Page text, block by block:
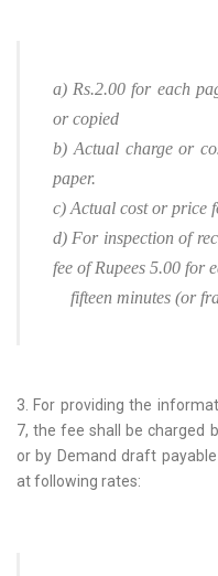
a) Rs.2.00 for each
or copied
b) Actual charge or
paper.
c) Actual cost or price
d) For inspection of
fee of Rupees 5.00 for
fifteen minutes (or
3. For providing the
7, the fee shall be charged
or by Demand draft
at following rates: